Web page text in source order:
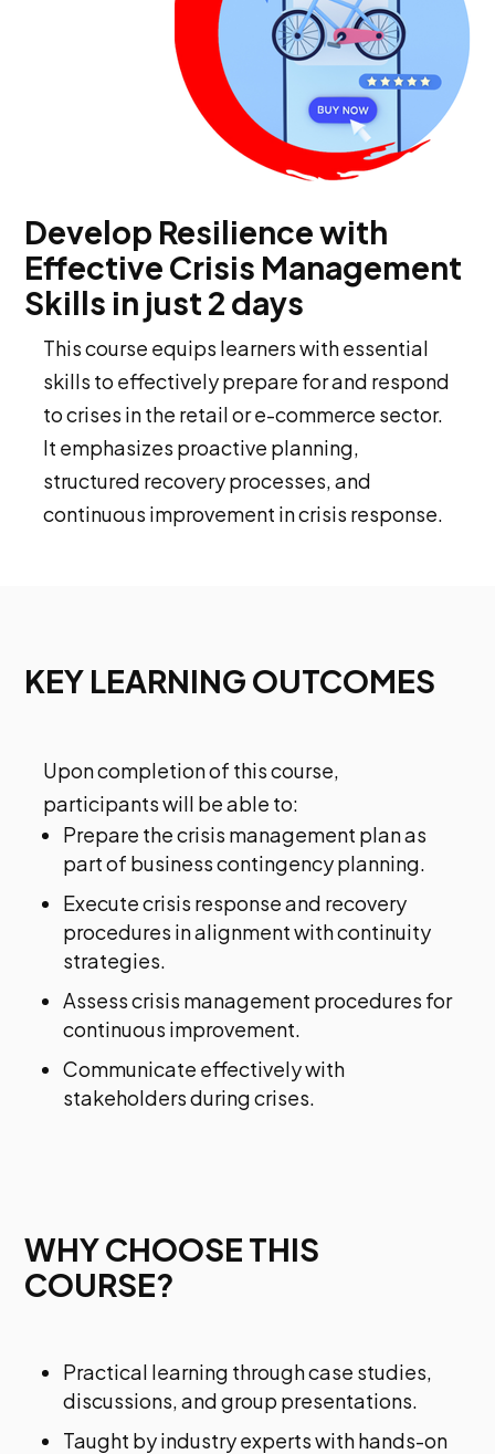
Develop Resilience with
Effective Crisis Management
Skills in just 2 days
This course equips learners with essential
skills to effectively prepare for and respond
to crises in the retail or e-commerce sector.
It emphasizes proactive planning,
structured recovery processes, and
continuous improvement in crisis response.
KEY LEARNING OUTCOMES
Upon completion of this course,
participants will be able to:
Prepare the crisis management plan as
part of business contingency planning.
Execute crisis response and recovery
procedures in alignment with continuity
strategies.
Assess crisis management procedures for
continuous improvement.
Communicate effectively with
stakeholders during crises.
WHY CHOOSE THIS
COURSE?
Practical learning through case studies,
discussions, and group presentations.
Taught by industry experts with hands-on